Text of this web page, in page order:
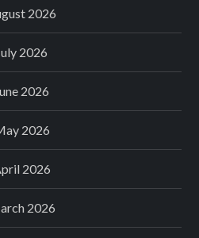
2026
2026
2026
2026
2026
2026